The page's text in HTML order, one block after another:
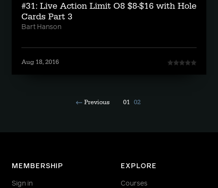
#31: Live Action Limit O8 $8-$16 with Hole
Cards Part 3
Bart Hanson
Aug 18, 2016
Previous 01 02
MEMBERSHIP
Sign in
EXPLORE
Courses